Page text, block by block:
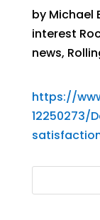
by Michael
interest
news,
https://
12250273/